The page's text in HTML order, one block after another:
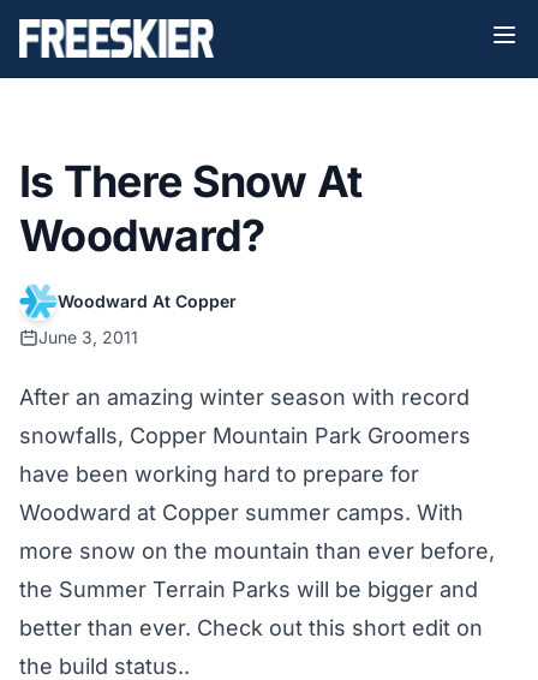
Is There Snow At
Woodward?
Woodward At Copper
June 3, 2011
After an amazing winter season with record
snowfalls, Copper Mountain Park Groomers
have been working hard to prepare for
Woodward at Copper summer camps. With
more snow on the mountain than ever before,
the Summer Terrain Parks will be bigger and
better than ever. Check out this short edit on
the build status..